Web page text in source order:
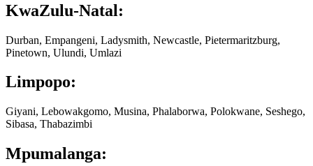
KwaZulu-Natal:
Durban, Empangeni, Ladysmith, Newcastle, Pietermaritzburg,
Pinetown, Ulundi, Umlazi
Limpopo:
Giyani, Lebowakgomo, Musina, Phalaborwa, Polokwane, Seshego,
Sibasa, Thabazimbi
Mpumalanga: